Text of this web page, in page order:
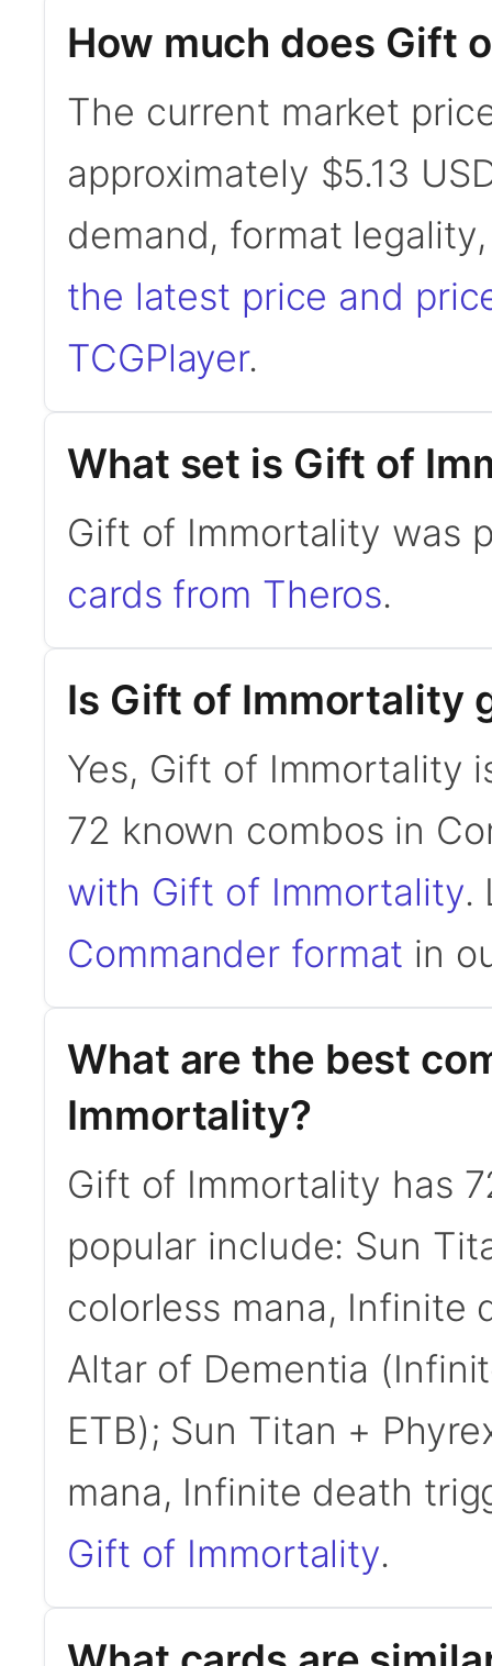
How much does Gift
The current market
approximately $5.13
demand, format
the latest price and
TCGPlayer.
What set is Gift of
Gift of Immortality was
cards from Theros.
Is Gift of Immortality
Yes, Gift of Immortality
72 known combos in
with Gift of Immortality.
Commander format in
What are the best
Immortality?
Gift of Immortality has
popular include: Sun
colorless mana, Infinite
Altar of Dementia
ETB); Sun Titan +
mana, Infinite death
Gift of Immortality.